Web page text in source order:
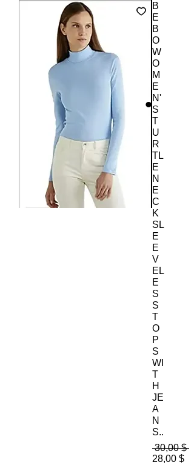
B
E
B
O
W
O
M
E
N'
S
T
U
R
TL
E
N
E
C
K
SL
E
E
V
EL
E
S
S
T
O
P
S
WI
T
H
JE
A
N
S..
30,00 $
28,00 $